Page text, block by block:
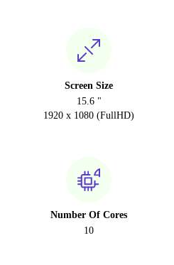
Screen Size
15.6 "
1920 x 1080 (FullHD)
Number Of Cores
10